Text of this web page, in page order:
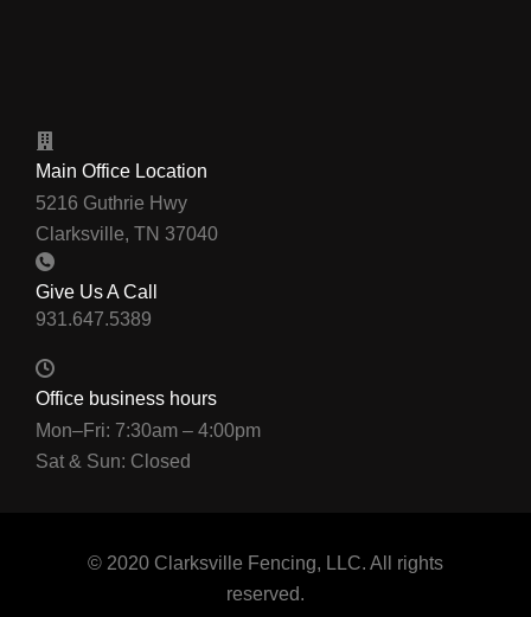
Main Office Location
5216 Guthrie Hwy
Clarksville, TN 37040
Give Us A Call
Office business hours
Mon–Fri: 7:30am – 4:00pm
Sat & Sun: Closed
© 2020 Clarksville Fencing, LLC. All rights
reserved.